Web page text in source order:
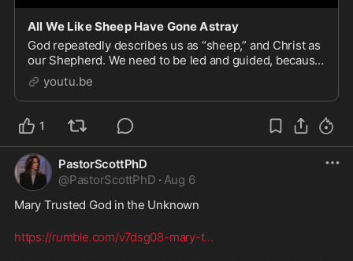
All We Like Sheep Have Gone Astray
God repeatedly describes us as “sheep,” and Christ as
our Shepherd. We need to be led and guided, because
by nature, we wander astray and are unaware of the
youtu.be
1
PastorScottPhD
@PastorScottPhD · Aug 6
Mary Trusted God in the Unknown
https://rumble.com/v7dsg08-mary-t...